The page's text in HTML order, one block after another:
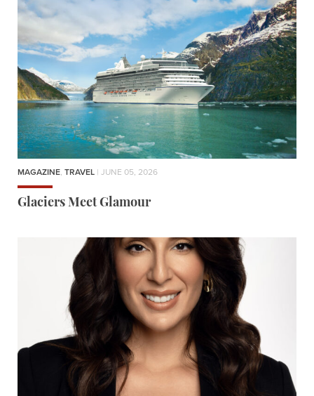
MAGAZINE, TRAVEL | JUNE 05, 2026
Glaciers Meet Glamour